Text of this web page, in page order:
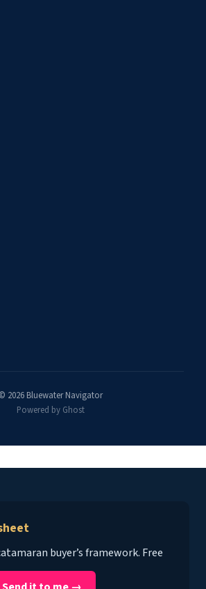
© 2026 Bluewater Navigator
Powered by Ghost
buyer’s framework. Free